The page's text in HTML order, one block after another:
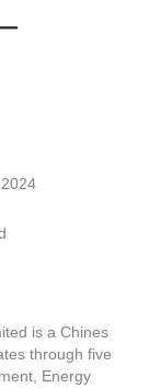
is a Chines
through five
Energy